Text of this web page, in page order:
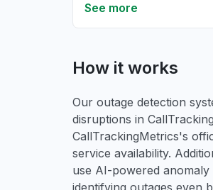
See more
How it works
Our outage detection
disruptions in
CallTrackingMetrics's
service availability.
use AI-powered
identifying outages even